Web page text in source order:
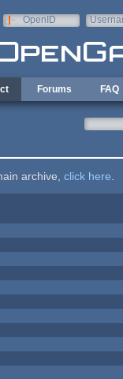
OpenID
Forums FAQ
archive, click here